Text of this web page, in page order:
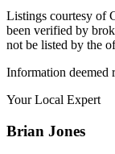
Listings courtesy of
been verified by
not be listed by the
Information deemed
Your Local Expert
Brian Jones